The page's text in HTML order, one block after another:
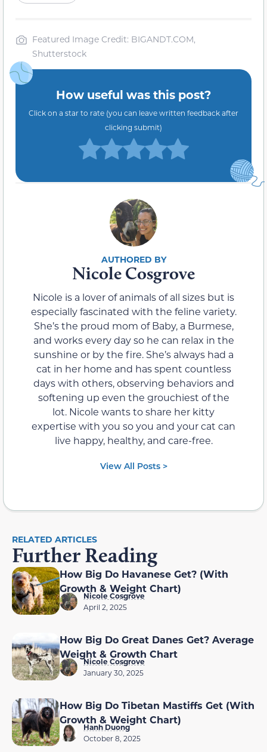
Featured Image Credit: BIGANDT.COM,
Shutterstock
How useful was this post?
Click on a star to rate (you can leave written feedback after
clicking submit)
Nicole Cosgrove
Nicole is a lover of animals of all sizes but is
especially fascinated with the feline variety.
She’s the proud mom of Baby, a Burmese,
and works every day so he can relax in the
sunshine or by the fire. She’s always had a
cat in her home and has spent countless
days with others, observing behaviors and
softening up even the grouchiest of the
lot. Nicole wants to share her kitty
expertise with you so you and your cat can
live happy, healthy, and care-free.
View All Posts >
RELATED ARTICLES
Further Reading
How Big Do Havanese Get? (With
Growth & Weight Chart)
Nicole Cosgrove
April 2, 2025
How Big Do Great Danes Get? Average
Weight & Growth Chart
Nicole Cosgrove
January 30, 2025
How Big Do Tibetan Mastiffs Get (With
Growth & Weight Chart)
Hanh Duong
October 8, 2025